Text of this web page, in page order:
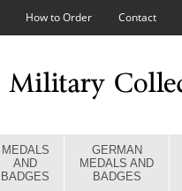
How to Order Contact
MEDALS
AND
BADGES
GERMAN
MEDALS AND
BADGES